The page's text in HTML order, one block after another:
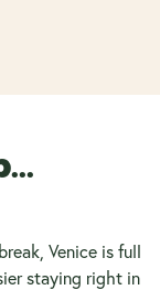
Venice is full
staying right in